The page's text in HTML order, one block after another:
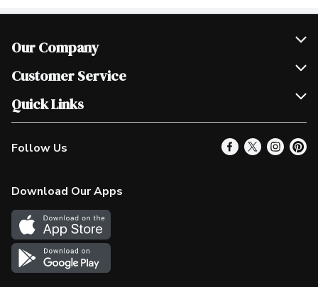
Our Company
Join Our Team
Scholarships
Customer Service
Help & FAQ
Contact Us
Product Alerts
In the News
Survey
Quick Links
Our Locations
Find a Store
More Rewards
Western Family
Shop Canadian
Follow Us
Download Our Apps